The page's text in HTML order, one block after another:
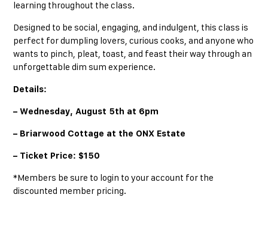
learning throughout the class.
Designed to be social, engaging, and indulgent, this class is
perfect for dumpling lovers, curious cooks, and anyone who
wants to pinch, pleat, toast, and feast their way through an
unforgettable dim sum experience.
Details:
– Wednesday, August 5th at 6pm
– Briarwood Cottage at the ONX Estate
– Ticket Price: $150
*Members be sure to login to your account for the
discounted member pricing.